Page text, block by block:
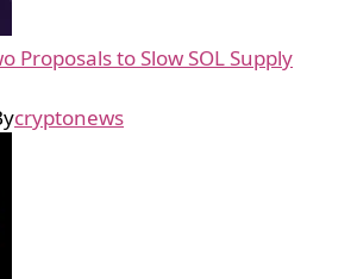
Proposals to Slow SOL Supply
cryptonews